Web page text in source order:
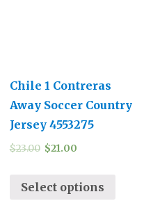
Chile 1 Contreras
Away Soccer Country
Jersey 4553275
$23.00 $21.00
Select options